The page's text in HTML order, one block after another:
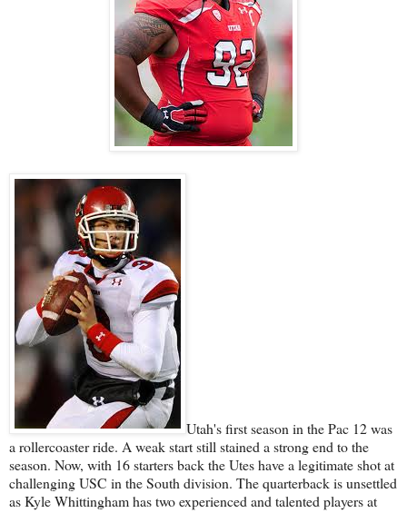
Utah's first season in the Pac 12 was
a rollercoaster ride. A weak start still stained a strong end to the
season. Now, with 16 starters back the Utes have a legitimate shot at
challenging USC in the South division. The quarterback is unsettled
as Kyle Whittingham has two experienced and talented players at